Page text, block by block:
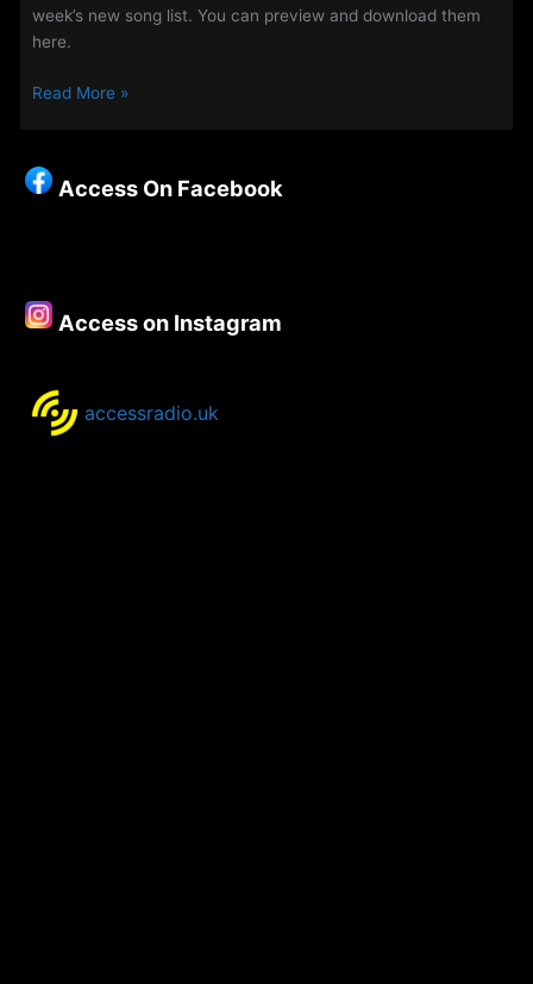
week’s new song list. You can preview and download them
here.
New
The
Access
September
2019
Read More »
Access On Facebook
Access on Instagram
accessradio.uk